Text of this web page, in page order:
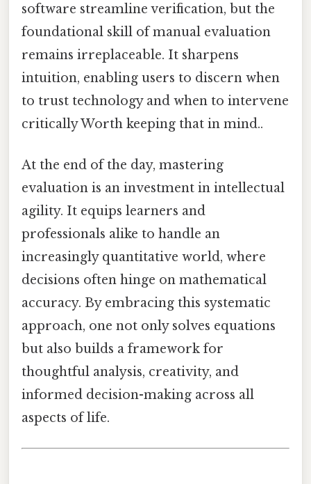
software streamline verification, but the
foundational skill of manual evaluation
remains irreplaceable. It sharpens
intuition, enabling users to discern when
to trust technology and when to intervene
critically Worth keeping that in mind..
At the end of the day, mastering
evaluation is an investment in intellectual
agility. It equips learners and
professionals alike to handle an
increasingly quantitative world, where
decisions often hinge on mathematical
accuracy. By embracing this systematic
approach, one not only solves equations
but also builds a framework for
thoughtful analysis, creativity, and
informed decision-making across all
aspects of life.